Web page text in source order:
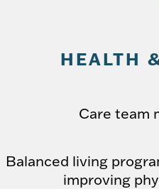
HEALTH
Care team
Balanced living
improving